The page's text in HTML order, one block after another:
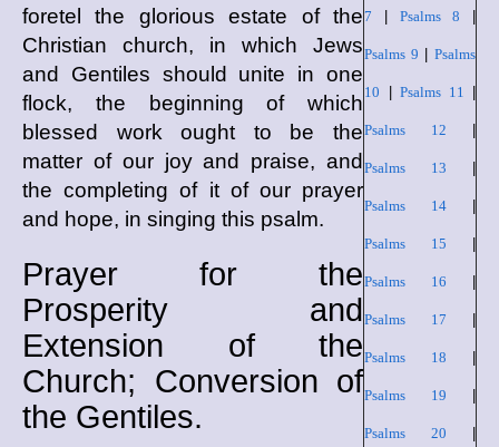
7 Psalms 8
Psalms 9 |Psalms
10 Psalms 11
Psalms 12
Psalms 13
Psalms 14|
Psalms 15
Psalms 16
Psalms 17
Psalms 18
Psalms 19
Psalms 20
foretel the glorious estate of the
Christian church, in which Jews
and Gentiles should unite in one
flock, the beginning of which
blessed work ought to be the
matter of our joy and praise, and
the completing of it of our prayer
and hope, in singing this psalm.
Prayer for the
Prosperity and
Extension of the
Church; Conversion of
the Gentiles.